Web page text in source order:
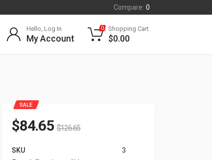
Compare: 0
Hello, Log In
My Account
0 Shopping Cart
$0.00
SALE
$84.65 $126.65
SKU 3